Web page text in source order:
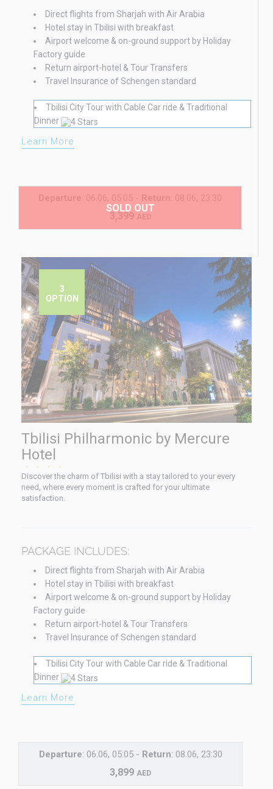
Direct flights from Sharjah with Air Arabia
Hotel stay in Tbilisi with breakfast
Airport welcome & on-ground support by Holiday
Factory guide
Return airport-hotel & Tour Transfers
Travel Insurance of Schengen standard
Tbilisi City Tour with Cable Car ride & Traditional
Dinner
Learn More
Departure : 06.06, 05:05 - Return : 08.06, 23:30
SOLD OUT
3,399 AED
3
OPTION
Tbilisi Philharmonic by Mercure
Hotel
★★★★
Discover the charm of Tbilisi with a stay tailored to your every
need, where every moment is crafted for your ultimate
satisfaction.
PACKAGE INCLUDES:
Direct flights from Sharjah with Air Arabia
Hotel stay in Tbilisi with breakfast
Airport welcome & on-ground support by Holiday
Factory guide
Return airport-hotel & Tour Transfers
Travel Insurance of Schengen standard
Tbilisi City Tour with Cable Car ride & Traditional
Dinner
Learn More
Departure: 06.06, 05:05 - Return: 08.06, 23:30
3,899 AED